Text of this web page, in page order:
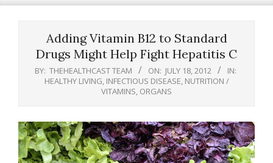
Adding Vitamin B12 to Standard
Drugs Might Help Fight Hepatitis C
BY: THEHEALTHCAST TEAM ON: JULY 18, 2012
IN:
HEALTHY LIVING INFECTIOUS DISEASE NUTRITION /
VITAMINS ORGANS